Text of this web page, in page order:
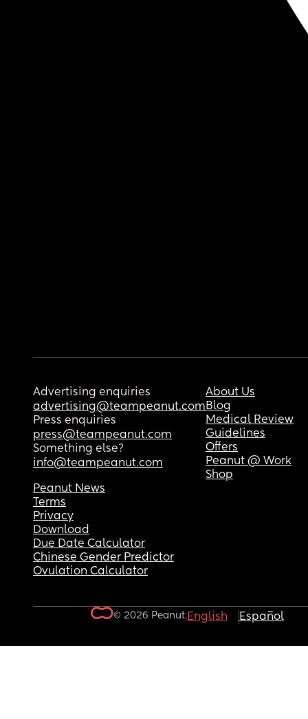
Advertising enquiries
advertising@teampeanut.com
Press enquiries
press@teampeanut.com
Something else?
info@teampeanut.com
About Us
Blog
Medical Review
Guidelines
Offers
Peanut @ Work
Shop
Peanut News
Terms
Privacy
Download
Due Date Calculator
Chinese Gender Predictor
Ovulation Calculator
© 2026 Peanut.English Español